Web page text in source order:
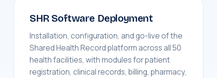
SHR Software Deployment
Installation, configuration, and go-live of the
Shared Health Record platform across all 50
health facilities, with modules for patient
registration, clinical records, billing, pharmacy,